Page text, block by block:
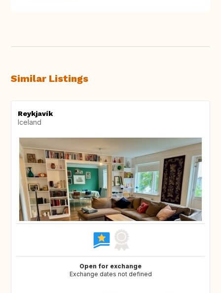
Similar Listings
Reykjavík
Iceland
Open for exchange
Exchange dates not defined